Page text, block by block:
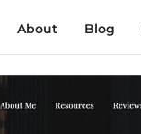
About Blog